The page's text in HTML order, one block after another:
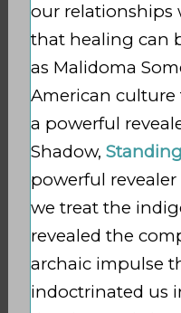
our relationships
that healing can
as Malidoma
American culture
a powerful
Shadow,
powerful
we treat the
revealed the
archaic impulse
indoctrinated us